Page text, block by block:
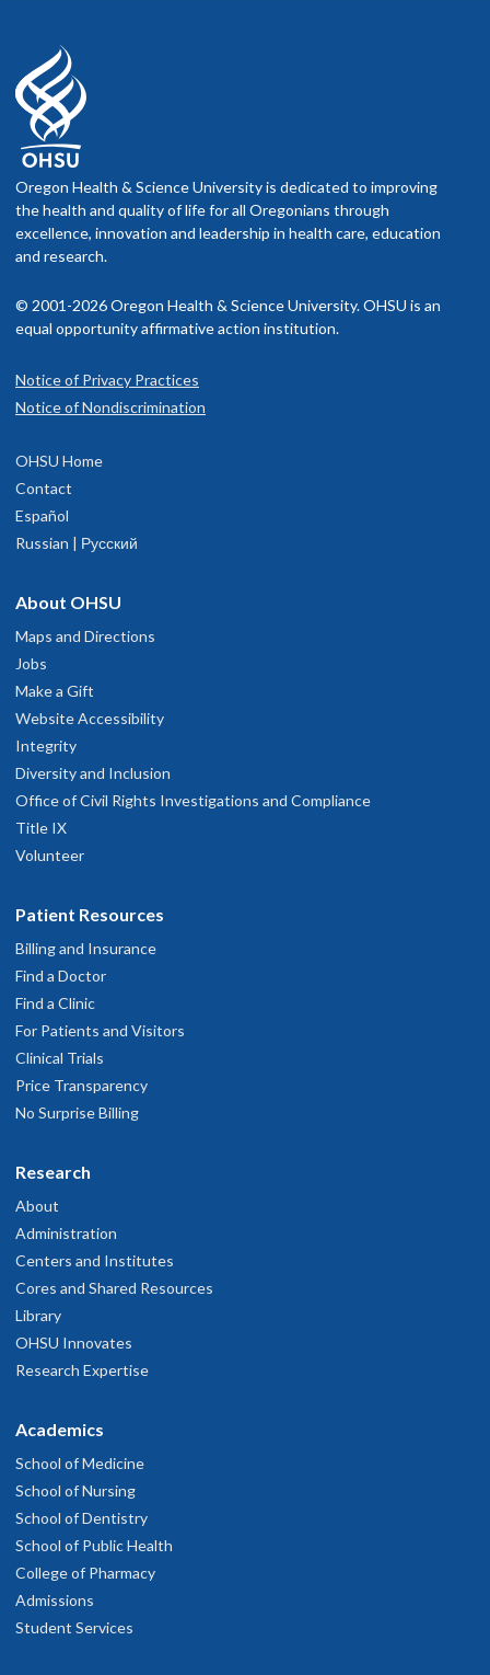
Oregon Health & Science University is dedicated to improving
the health and quality of life for all Oregonians through
excellence, innovation and leadership in health care, education
and research.
© 2001-2026 Oregon Health & Science University. OHSU is an
equal opportunity affirmative action institution.
Notice of Privacy Practices
Notice of Nondiscrimination
OHSU Home
Contact
Español
Russian | Русский
About OHSU
Maps and Directions
Jobs
Make a Gift
Website Accessibility
Integrity
Diversity and Inclusion
Office of Civil Rights Investigations and Compliance
Title IX
Volunteer
Patient Resources
Billing and Insurance
Find a Doctor
Find a Clinic
For Patients and Visitors
Clinical Trials
Price Transparency
No Surprise Billing
Research
About
Administration
Centers and Institutes
Cores and Shared Resources
Library
OHSU Innovates
Research Expertise
Academics
School of Medicine
School of Nursing
School of Dentistry
School of Public Health
College of Pharmacy
Admissions
Student Services